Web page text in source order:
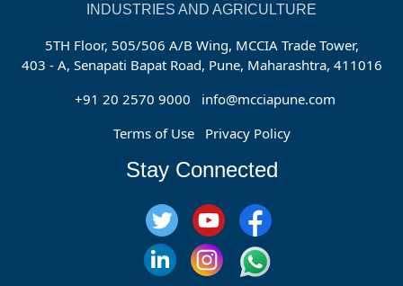
INDUSTRIES AND AGRICULTURE
5TH Floor, 505/506 A/B Wing, MCCIA Trade Tower,
403 - A, Senapati Bapat Road, Pune, Maharashtra, 411016
+91 20 2570 9000
info@mcciapune.com
Terms of Use
Privacy Policy
Stay Connected